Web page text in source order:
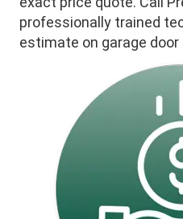
professionally trained
estimate on garage door